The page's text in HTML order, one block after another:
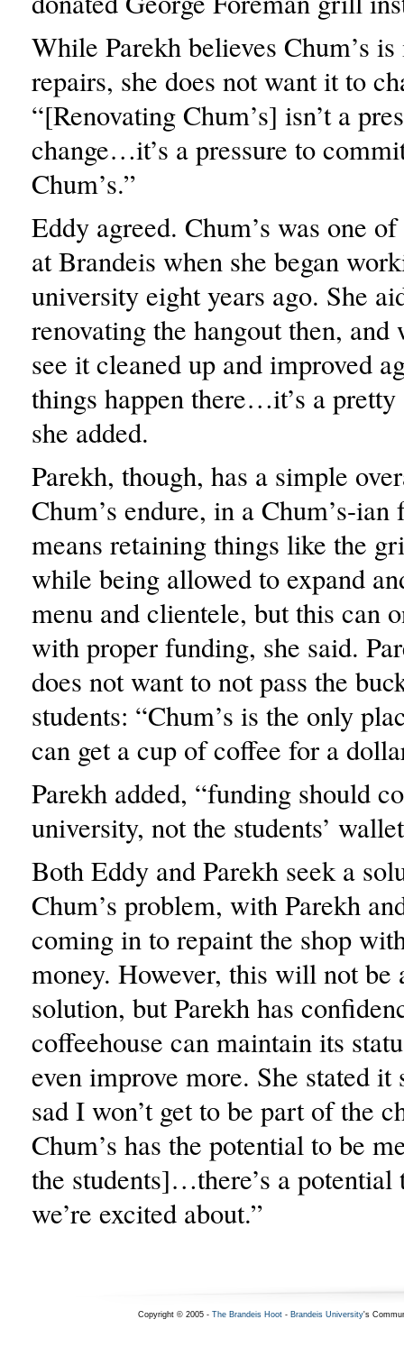
While Parekh believes Chum’s
repairs, she does not want it to
“[Renovating Chum’s] isn’t a
change…it’s a pressure to
Chum’s.”
Eddy agreed. Chum’s was one
at Brandeis when she began
university eight years ago. She
renovating the hangout then, and
see it cleaned up and improved
things happen there…it’s a
she added.
Parekh, though, has a simple
Chum’s endure, in a Chum’s-
means retaining things like the
while being allowed to expand
menu and clientele, but this can
with proper funding, she said.
does not want to not pass the
students: “Chum’s is the only
can get a cup of coffee for a
Parekh added, “funding should
university, not the students’
Both Eddy and Parekh seek a
Chum’s problem, with Parekh
coming in to repaint the shop
money. However, this will not be
solution, but Parekh has
coffeehouse can maintain its
even improve more. She stated it
sad I won’t get to be part of the
Chum’s has the potential to be
the students]…there’s a potential
we’re excited about.”
Copyright © 2005 - The Brandeis Hoot- Brandeis University's